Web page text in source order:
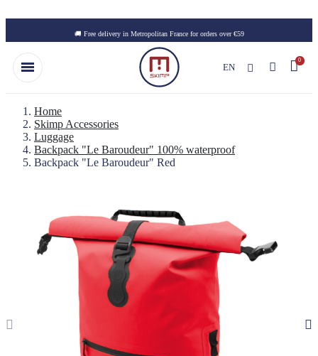
🚚 Free delivery in Metropolitan France for orders over €59
EN
Home
Skimp Accessories
Luggage
Backpack "Le Baroudeur" 100% waterproof
Backpack "Le Baroudeur" Red